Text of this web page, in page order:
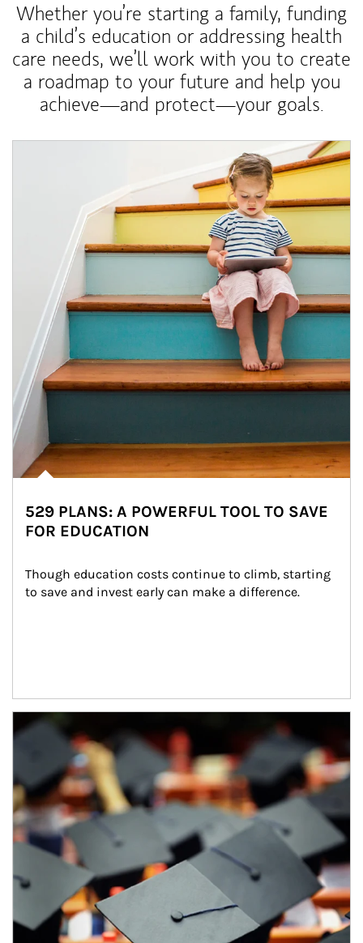
Whether you’re starting a family, funding
a child’s education or addressing health
care needs, we’ll work with you to create
a roadmap to your future and help you
achieve—and protect—your goals.
529 PLANS: A POWERFUL TOOL TO SAVE
FOR EDUCATION
Though education costs continue to climb, starting
to save and invest early can make a difference.
Article Image